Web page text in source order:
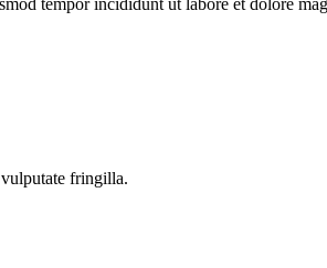
tempor incididunt ut labore et dolore
fringilla.